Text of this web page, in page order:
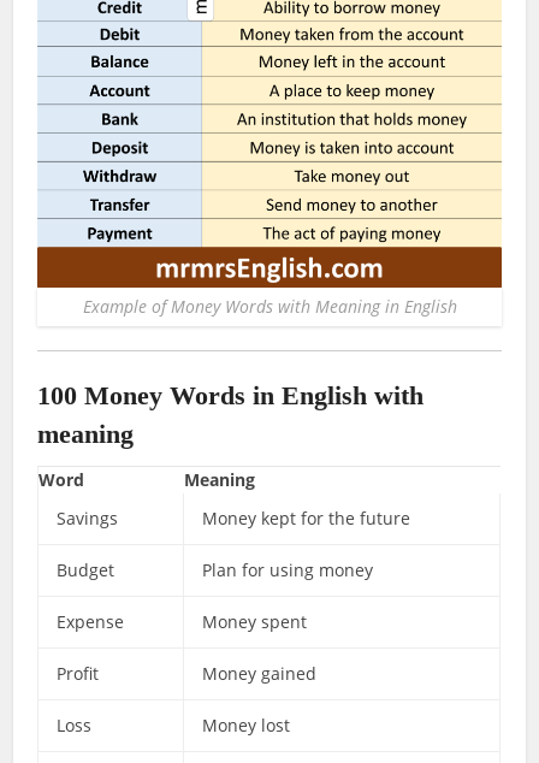
Example of Money Words with Meaning in English
100 Money Words in English with
meaning
Word
Meaning
Savings
Money kept for the future
Budget Plan for using money
Expense Money spent
Profit Money gained
Loss Money lost